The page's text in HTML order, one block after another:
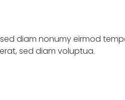
diam nonumy eirmod
sed diam voluptua.